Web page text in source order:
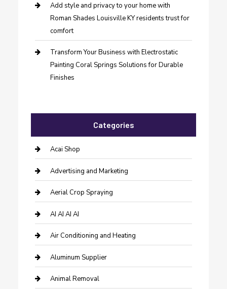
Add style and privacy to your home with
Roman Shades Louisville KY residents trust for
comfort
Transform Your Business with Electrostatic
Painting Coral Springs Solutions for Durable
Finishes
Categories
Acai Shop
Advertising and Marketing
Aerial Crop Spraying
AI AI AI AI
Air Conditioning and Heating
Aluminum Supplier
Animal Removal